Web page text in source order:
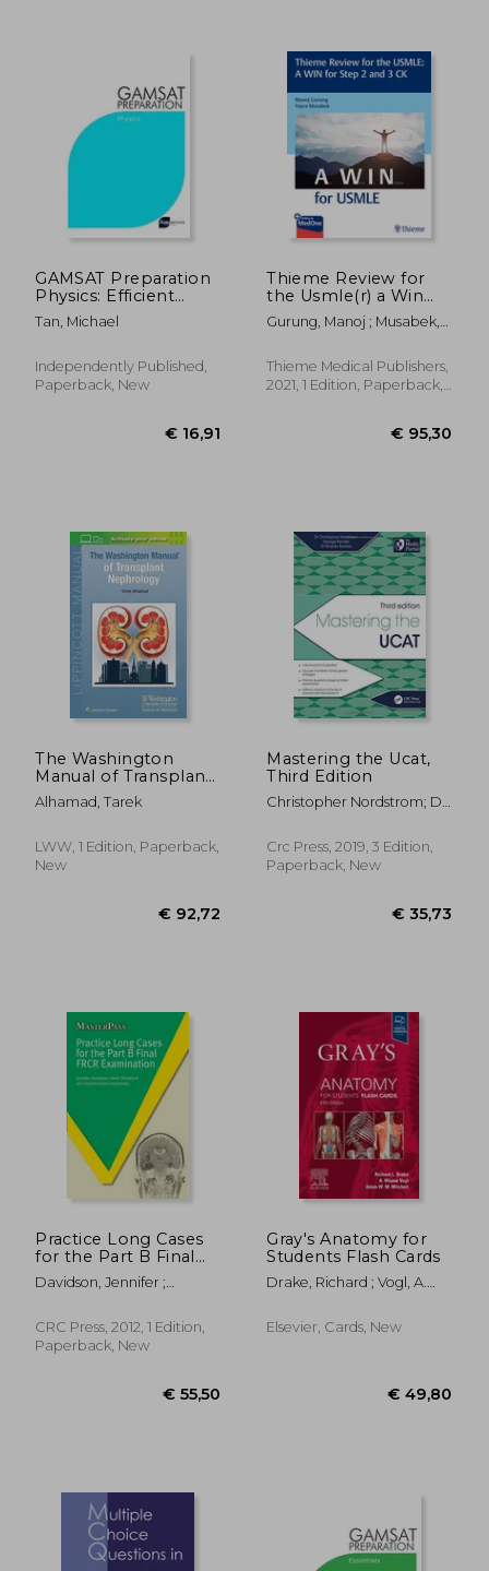
€ 22,76
GAMSAT Preparation
Physics: Efficient
Methods, Detailed
Techniques, Proven
GAMSAT Style
Questions for
Tan, Michael
Independently Published,
Paperback, New
Thieme Review for
the Usmle(r) a Win
for Step 2 and 3 Ck
Gurung, Manoj ; Musabek,
Thieme Medical Publishers,
2021, 1 Edition, Paperback,
The Washington
Manual of Transplant
Nephrology
Alhamad, Tarek
LWW, 1 Edition, Paperback,
New
Mastering the Ucat,
Third Edition
Christopher Nordstrom; Dr
George Rendel; Ricardo
Tavares; Dr Ricardo
Tavares
Crc Press, 2019, 3 Edition,
Paperback, New
Practice Long Cases
for the Part B Final
FRCR Examination
[With CDROM]
Davidson, Jennifer ;
Jayaraman, Sunderarajan
CRC Press, 2012, 1 Edition,
Paperback, New
Gray's Anatomy for
Students Flash Cards
Drake, Richard ; Vogl, A.
M.
Elsevier, Cards, New